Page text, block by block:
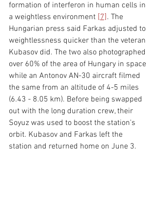
formation of interferon in human cells in
a weightless environment [7]. The
Hungarian press said Farkas adjusted to
weightlessness quicker than the veteran
Kubasov did. The two also photographed
over 60% of the area of Hungary in space
while an Antonov AN-30 aircraft filmed
the same from an altitude of 4-5 miles
(6.43 - 8.05 km). Before being swapped
out with the long duration crew, their
Soyuz was used to boost the station's
orbit. Kubasov and Farkas left the
station and returned home on June 3.